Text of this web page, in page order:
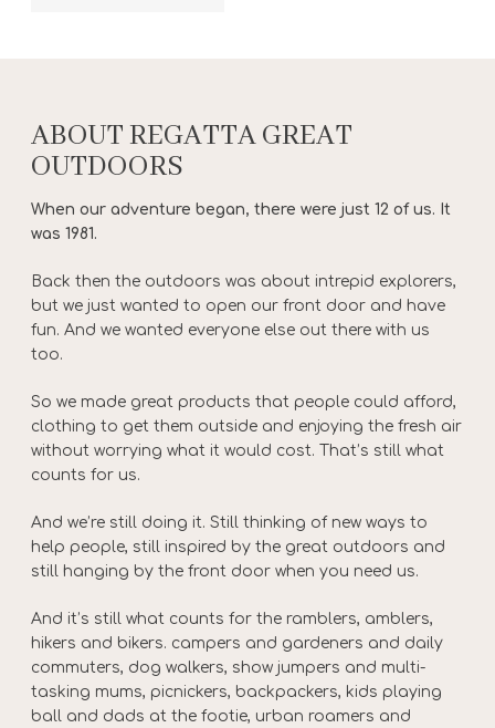
ABOUT REGATTA GREAT
OUTDOORS
When our adventure began, there were just 12 of us. It
was 1981.
Back then the outdoors was about intrepid explorers,
but we just wanted to open our front door and have
fun. And we wanted everyone else out there with us
too.
So we made great products that people could afford,
clothing to get them outside and enjoying the fresh air
without worrying what it would cost. That’s still what
counts for us.
And we’re still doing it. Still thinking of new ways to
help people, still inspired by the great outdoors and
still hanging by the front door when you need us.
And it’s still what counts for the ramblers, amblers,
hikers and bikers. campers and gardeners and daily
commuters, dog walkers, show jumpers and multi-
tasking mums, picnickers, backpackers, kids playing
ball and dads at the footie, urban roamers and